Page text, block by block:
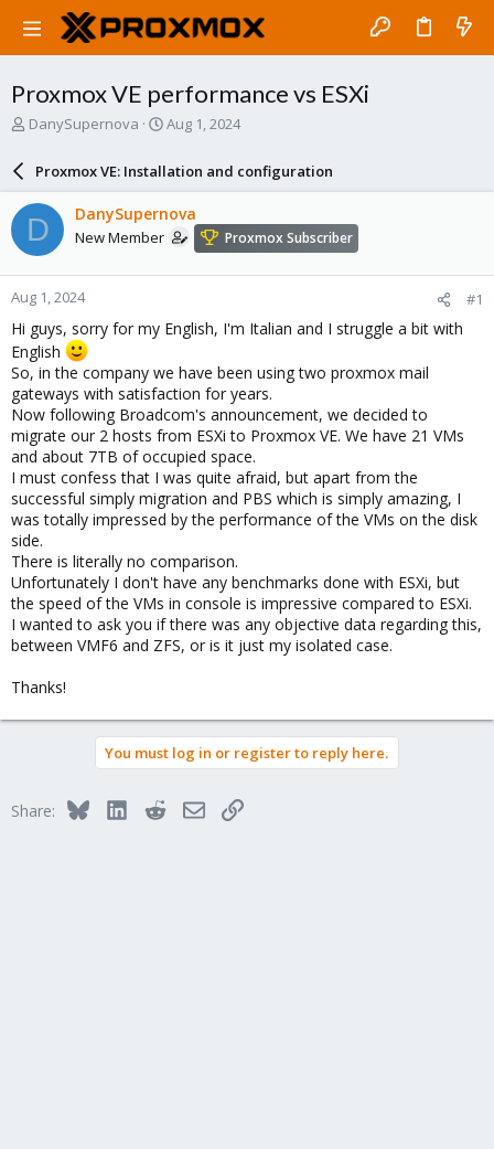
Proxmox VE performance vs ESXi
T
a
d
s
t
a
r
e
r
DanySupernova
S
r
d
a
e
Aug 1, 2024
Proxmox VE: Installation and configuration
D DanySupernova
New Member Proxmox Subscriber
Aug 1, 2024 #1
Hi guys, sorry for my English, I'm Italian and I struggle a bit with
English
So, in the company we have been using two proxmox mail
gateways with satisfaction for years.
Now following Broadcom's announcement, we decided to
migrate our 2 hosts from ESXi to Proxmox VE. We have 21 VMs
and about 7TB of occupied space.
I must confess that I was quite afraid, but apart from the
successful simply migration and PBS which is simply amazing, I
was totally impressed by the performance of the VMs on the disk
side.
There is literally no comparison.
Unfortunately I don't have any benchmarks done with ESXi, but
the speed of the VMs in console is impressive compared to ESXi.
I wanted to ask you if there was any objective data regarding this,
between VMF6 and ZFS, or is it just my isolated case.
Thanks!
You must log in or register to reply here.
Share: BlueskyLinkedInRedditEmailLink